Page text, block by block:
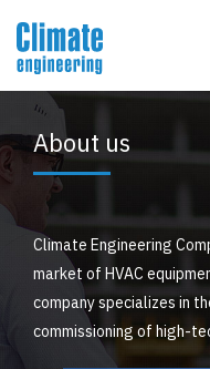
About us
Climate Engineering
market of HVAC
company specializes in
commissioning of high-